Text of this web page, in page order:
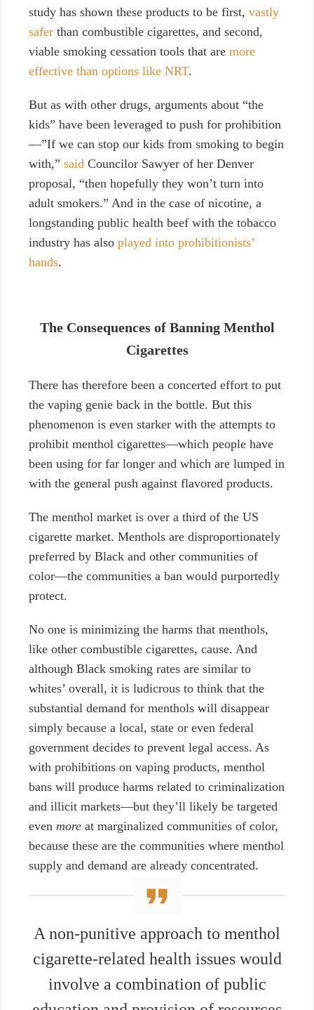
study has shown these products to be first, vastly
safer than combustible cigarettes, and second,
viable smoking cessation tools that are more
effective than options like NRT.
But as with other drugs, arguments about “the
kids” have been leveraged to push for prohibition
—”If we can stop our kids from smoking to begin
with,” said Councilor Sawyer of her Denver
proposal, “then hopefully they won’t turn into
adult smokers.” And in the case of nicotine, a
longstanding public health beef with the tobacco
industry has also played into prohibitionists’
hands.
The Consequences of Banning Menthol
Cigarettes
There has therefore been a concerted effort to put
the vaping genie back in the bottle. But this
phenomenon is even starker with the attempts to
prohibit menthol cigarettes—which people have
been using for far longer and which are lumped in
with the general push against flavored products.
The menthol market is over a third of the US
cigarette market. Menthols are disproportionately
preferred by Black and other communities of
color—the communities a ban would purportedly
protect.
No one is minimizing the harms that menthols,
like other combustible cigarettes, cause. And
although Black smoking rates are similar to
whites’ overall, it is ludicrous to think that the
substantial demand for menthols will disappear
simply because a local, state or even federal
government decides to prevent legal access. As
with prohibitions on vaping products, menthol
bans will produce harms related to criminalization
and illicit markets—but they’ll likely be targeted
even more at marginalized communities of color,
because these are the communities where menthol
supply and demand are already concentrated.
A non-punitive approach to menthol
cigarette-related health issues would
involve a combination of public